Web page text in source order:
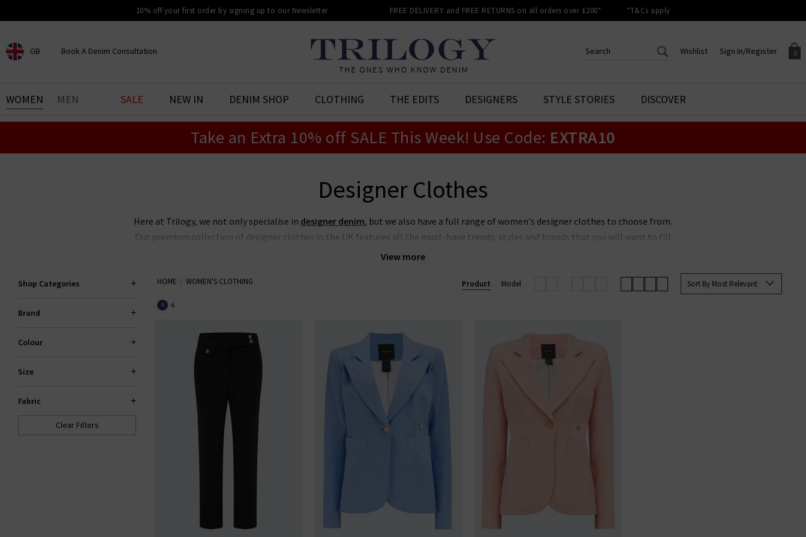
10% off your first order by signing up to our Newsletter FREE DELIVERY and FREE RETURNS on all orders over £200* *T&Cs apply
GB
CHOOSE YOUR LOCATION
Book A Denim Consultation
BOOK YOUR DENIM
EXPERIENCE
0
Your shopping basket is empty.
Sign In/Register
Sign in to your account to
Wishlist
CREATE AN ACCOUNT TO
ACCESS YOUR WISHLIST
WOMEN MEN SALE NEW IN DENIM SHOP CLOTHING THE EDITS DESIGNERS STYLE STORIES DISCOVER
Take an Extra 10% off SALE This Week! Use Code: EXTRA10
Designer Clothes
View more
Here at Trilogy, we not only specialise in designer denim, but we also have a full range of women's designer clothes to choose from.
Our premium collection of designer clothes in the UK features all the must-have trends, styles and brands that you will want to fill
your wardrobe with. Our edit truly has something for everyone, all shapes and sizes, for all seasons. No matter if you prefer a
our items are hand-picked premium designer women's clothes in the UK, ensuring we only provide you with the best options for
Shop Categories
Brand
Colour
Size
Fabric
Clear Filters
HOME WOMEN'S CLOTHING Sort By Most Relevant
X 6
Product Model